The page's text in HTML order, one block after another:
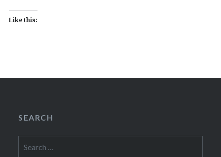
Like this:
SEARCH
for: